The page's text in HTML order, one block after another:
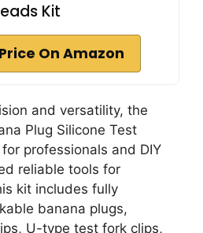
Kit
On Amazon
and versatility, the
Plug Silicone Test
professionals and DIY
reliable tools for
kit includes fully
banana plugs,
U-type test fork clips,